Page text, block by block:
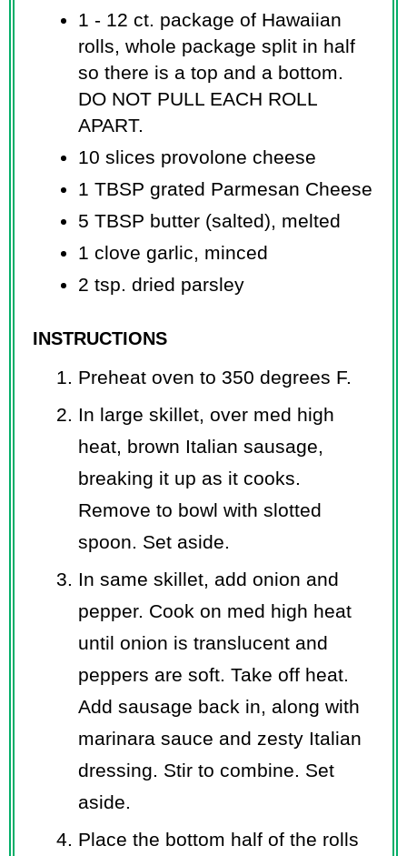
1 - 12 ct. package of Hawaiian
rolls, whole package split in half
so there is a top and a bottom.
DO NOT PULL EACH ROLL
APART.
10 slices provolone cheese
1 TBSP grated Parmesan Cheese
5 TBSP butter (salted), melted
1 clove garlic, minced
2 tsp. dried parsley
INSTRUCTIONS
Preheat oven to 350 degrees F.
In large skillet, over med high
heat, brown Italian sausage,
breaking it up as it cooks.
Remove to bowl with slotted
spoon. Set aside.
In same skillet, add onion and
pepper. Cook on med high heat
until onion is translucent and
peppers are soft. Take off heat.
Add sausage back in, along with
marinara sauce and zesty Italian
dressing. Stir to combine. Set
aside.
Place the bottom half of the rolls